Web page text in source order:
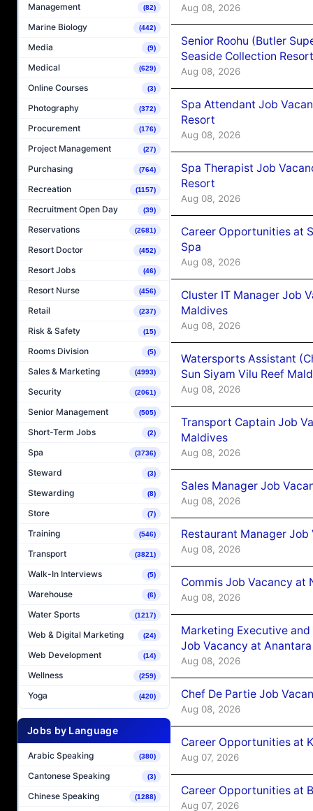
Management (82)
Marine Biology (442)
Media (9)
Medical (629)
Online Courses (3)
Photography (372)
Procurement (176)
Project Management (27)
Purchasing (764)
Recreation (1157)
Recruitment Open Day (39)
Reservations (2681)
Resort Doctor (452)
Resort Jobs (46)
Resort Nurse (456)
Retail (237)
Risk & Safety (15)
Rooms Division (5)
Sales & Marketing (4993)
Security (2061)
Senior Management (505)
Short-Term Jobs (2)
Spa (3736)
Steward (3)
Stewarding (8)
Store (7)
Training (546)
Transport (3821)
Walk-In Interviews (5)
Warehouse (6)
Water Sports (1217)
Web & Digital Marketing (24)
Web Development (14)
Wellness (259)
Yoga (420)
Jobs by Language
Arabic Speaking (380)
Cantonese Speaking (3)
Chinese Speaking (1288)
Aug 08, 2026
Senior Roohu (Butler
Seaside Collection Resort
Aug 08, 2026
Spa Attendant Job
Resort
Aug 08, 2026
Spa Therapist Job
Resort
Aug 08, 2026
Career Opportunities at
Spa
Aug 08, 2026
Cluster IT Manager Job
Maldives
Aug 08, 2026
Watersports Assistant
Sun Siyam Vilu Reef
Aug 08, 2026
Transport Captain Job
Maldives
Aug 08, 2026
Sales Manager Job
Aug 08, 2026
Restaurant Manager
Aug 08, 2026
Commis Job Vacancy at
Aug 08, 2026
Marketing Executive
Job Vacancy at
Aug 08, 2026
Chef De Partie Job
Aug 08, 2026
Career Opportunities at
Aug 07, 2026
Career Opportunities at
Aug 07, 2026